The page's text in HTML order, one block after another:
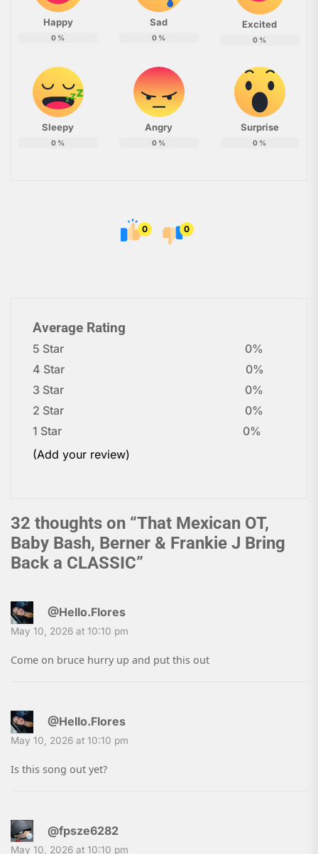
Happy
0 %
Sad
0 %
Excited
0 %
Sleepy
0 %
Angry
0 %
Surprise
0 %
0 0
Average Rating
5 Star
0%
4 Star
0%
3 Star
0%
2 Star
0%
1 Star
0%
(Add your review)
32 thoughts on “That Mexican OT,
Baby Bash, Berner & Frankie J Bring
Back a CLASSIC”
@Hello.Flores
May 10, 2026 at 10:10 pm
Come on bruce hurry up and put this out
@Hello.Flores
May 10, 2026 at 10:10 pm
Is this song out yet?
@fpsze6282
May 10, 2026 at 10:10 pm